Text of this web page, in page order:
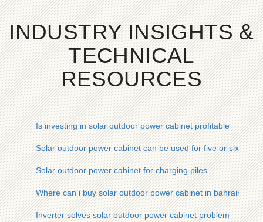
INDUSTRY INSIGHTS &
TECHNICAL
RESOURCES
Is investing in solar outdoor power cabinet profitable
Solar outdoor power cabinet can be used for five or six hours
Solar outdoor power cabinet for charging piles
Where can i buy solar outdoor power cabinet in bahrain
Inverter solves solar outdoor power cabinet problem